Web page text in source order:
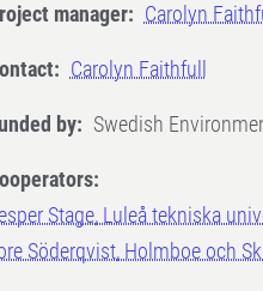
manager: Carolyn
Carolyn Faithfull
by: Swedish
Stage, Luleå tekniska
Söderqvist, Holmboe och